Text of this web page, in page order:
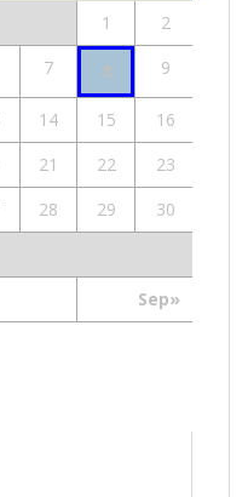
Sep»
1
2
7 8 9
14 15
16
21 22
23
28 29
30